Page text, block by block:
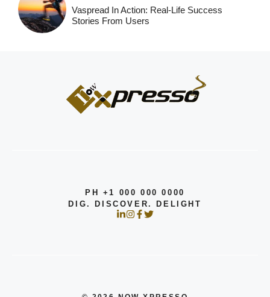
Vaspread In Action: Real-Life Success
Stories From Users
PH +1 000 000 0000
DIG. DISCOVER. DELIGHT